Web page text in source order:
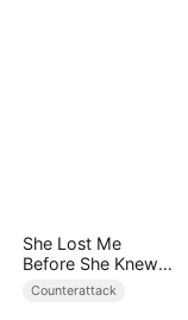
She Lost Me
Before She Knew
Who I Was
Counterattack